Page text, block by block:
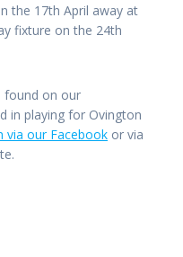
the 17th April away at
fixture on the 24th
found on our
in playing for Ovington
via our Facebook or via